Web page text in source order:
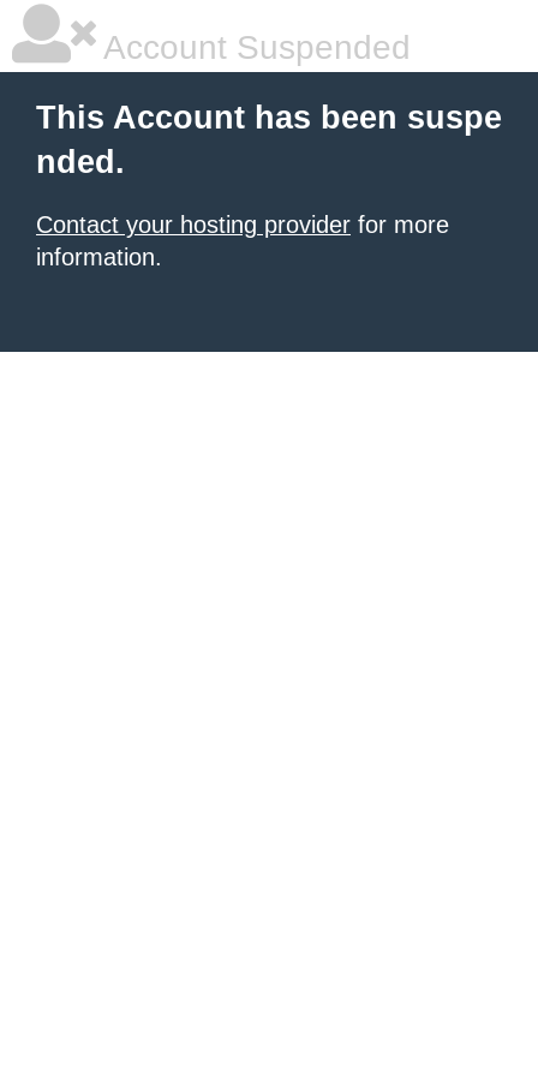
Account Suspended
This Account has been suspe
nded.
Contact your hosting provider for more
information.